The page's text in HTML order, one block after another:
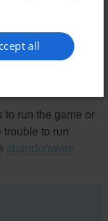
at the moment.
to run the game or
trouble to run
abandonware
all